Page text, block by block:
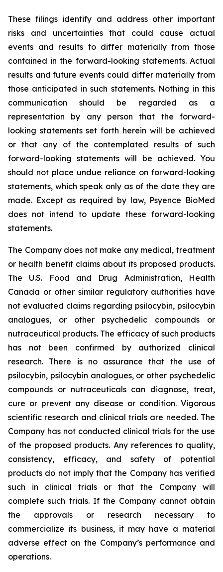
These filings identify and address other important
risks and uncertainties that could cause actual
events and results to differ materially from those
contained in the forward-looking statements. Actual
results and future events could differ materially from
those anticipated in such statements. Nothing in this
communication should be regarded as a
representation by any person that the forward-
looking statements set forth herein will be achieved
or that any of the contemplated results of such
forward-looking statements will be achieved. You
should not place undue reliance on forward-looking
statements, which speak only as of the date they are
made. Except as required by law, Psyence BioMed
does not intend to update these forward-looking
statements.
The Company does not make any medical, treatment
or health benefit claims about its proposed products.
The U.S. Food and Drug Administration, Health
Canada or other similar regulatory authorities have
not evaluated claims regarding psilocybin, psilocybin
analogues, or other psychedelic compounds or
nutraceutical products. The efficacy of such products
has not been confirmed by authorized clinical
research. There is no assurance that the use of
psilocybin, psilocybin analogues, or other psychedelic
compounds or nutraceuticals can diagnose, treat,
cure or prevent any disease or condition. Vigorous
scientific research and clinical trials are needed. The
Company has not conducted clinical trials for the use
of the proposed products. Any references to quality,
consistency, efficacy, and safety of potential
products do not imply that the Company has verified
such in clinical trials or that the Company will
complete such trials. If the Company cannot obtain
the approvals or research necessary to
commercialize its business, it may have a material
adverse effect on the Company’s performance and
operations.